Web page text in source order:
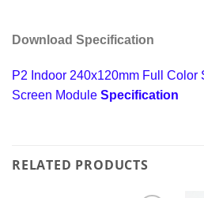
Download Specification
P2 Indoor 240x120mm Full Color
Screen Module Specification
RELATED PRODUCTS